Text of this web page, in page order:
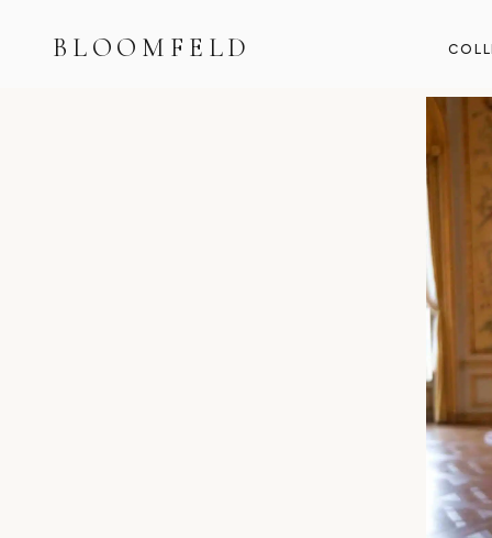
BLOOMFELD